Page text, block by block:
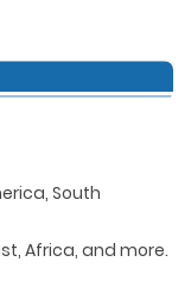
South
Africa, and more.